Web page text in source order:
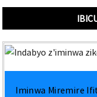
Iminwa Miremire